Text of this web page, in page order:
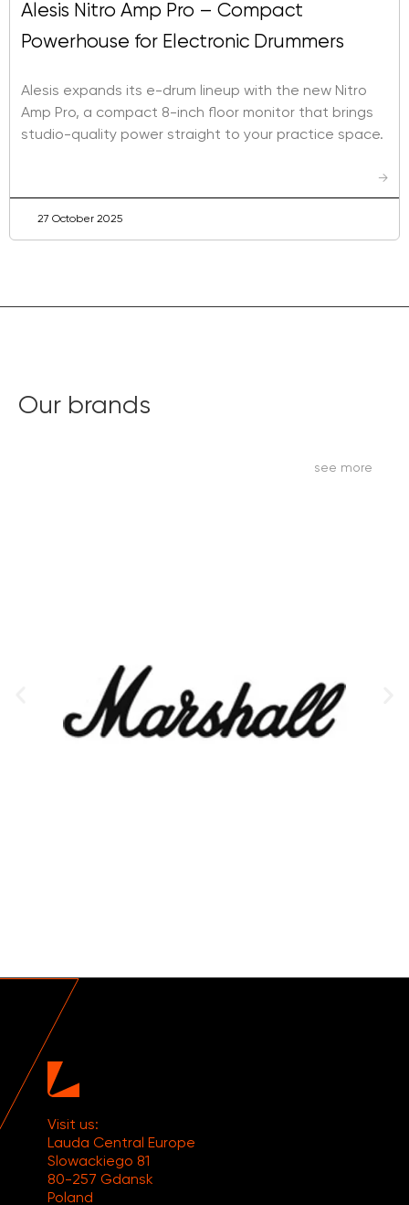
Alesis Nitro Amp Pro – Compact
Powerhouse for Electronic Drummers
Alesis expands its e-drum lineup with the new Nitro
Amp Pro, a compact 8-inch floor monitor that brings
studio-quality power straight to your practice space.
→
27 October 2025
Our brands
see more
Visit us:
Lauda Central Europe
Slowackiego 81
80-257 Gdansk
Poland